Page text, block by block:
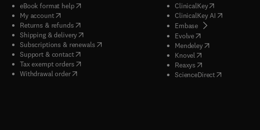
eBook format help( opens in new tab/window
My account( opens in new tab/window
Returns & refunds( opens in new tab/window
Shipping & delivery(opens in new tab/window
Subscriptions & renewals( opens in new tab/window
)
Support & contact( opens in new tab/window
Tax exempt orders( opens in new tab/window
Withdrawal order
ClinicalKey(opens in new
ClinicalKey AI( opens in new
Embase( opens in new tab/
Evolve( opens in new tab/
Mendeley( opens in new tab/
Knovel opens in new tab/
Reaxys opens in new tab/
ScienceDirect( opens in new